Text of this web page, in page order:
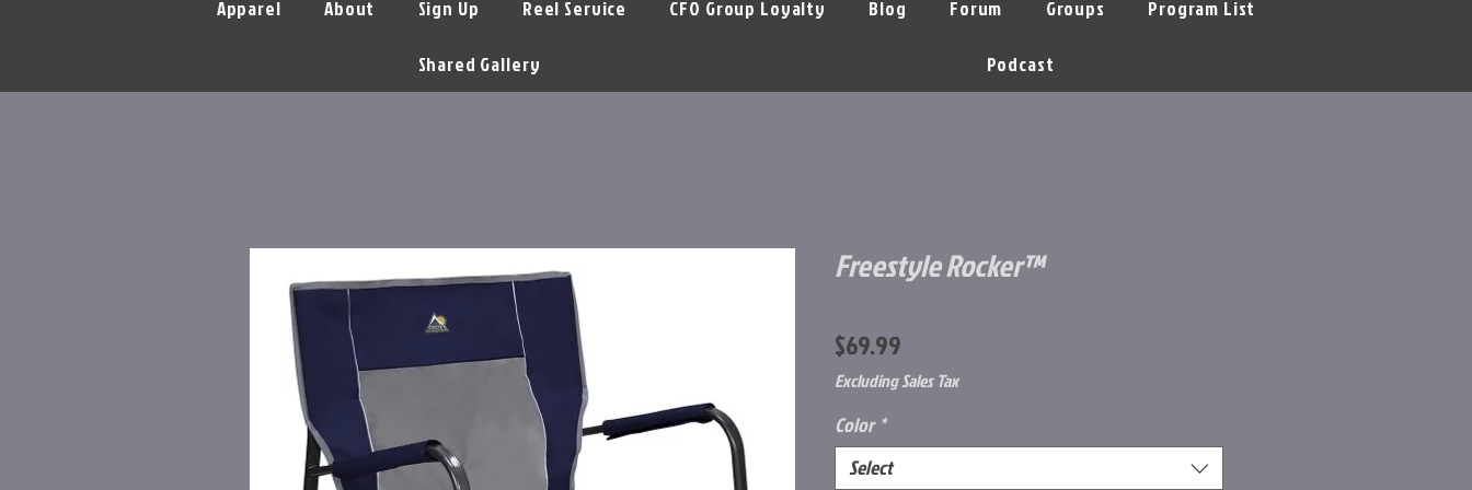
Apparel About Sign Up Reel Service CFO Group Loyalty Blog Forum Groups Program List
Shared Gallery Podcast
Freestyle Rocker™
$69.99
Excluding Sales Tax
Color *
Select